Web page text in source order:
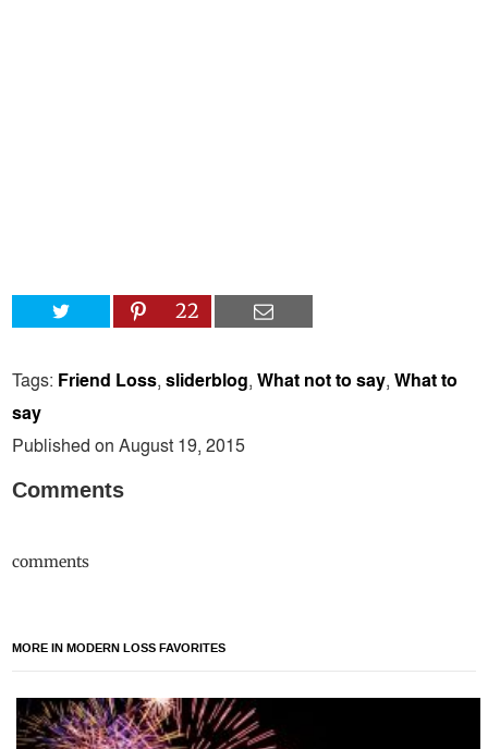
22
Tags: Friend Loss,sliderblog,What not to say,What to
say
Published on August 19, 2015
Comments
comments
MORE IN MODERN LOSS FAVORITES